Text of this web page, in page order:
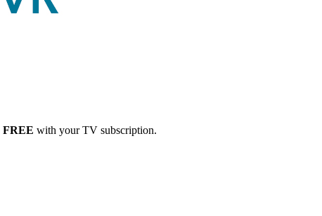
FREE with your TV subscription.